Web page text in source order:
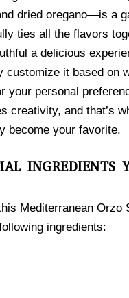
dried oregano—is a
ties all the flavors
a delicious
customize it based on
your personal
creativity, and that’s
become your favorite.
INGREDIENTS
Mediterranean Orzo
ingredients: